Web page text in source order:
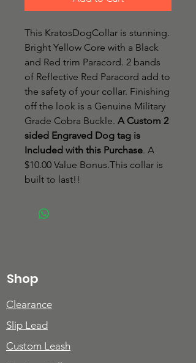
This KratosDogCollar is stunning.
Bright Yellow Core with a Black
and Red trim Paracord. 2 bands
of Reflective Red Paracord add to
the safety of your collar. Finishing
off the look is a Genuine Military
Grade Cobra Buckle. A Custom 2
sided Engraved Dog tag is
Included with this Purchase. A
$10.00 Value Bonus.This collar is
built to last!!
Shop
Clearance
Slip Lead
Custom Leash